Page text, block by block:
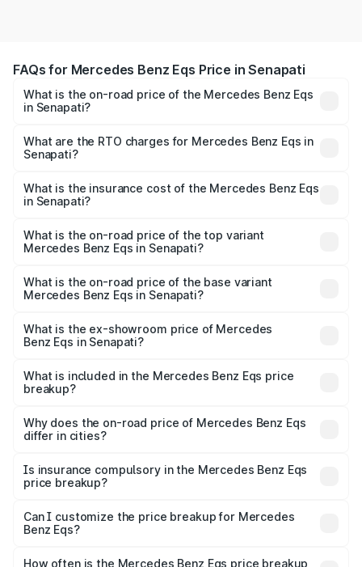
FAQs for Mercedes Benz Eqs Price in Senapati
What is the on-road price of the Mercedes Benz Eqs
in Senapati?
₹1.30 Cr and ₹1.48 Cr. On-road prices vary across cities
based on registration fees, insurance, and other optional
What are the RTO charges for Mercedes Benz Eqs in
Senapati?
Benz Eqs in Senapati will be ₹13.50 thousands.
What is the insurance cost of the Mercedes Benz Eqs
in Senapati?
Benz Eqs in Senapati is ₹6.34 lakhs
What is the on-road price of the top variant
Mercedes Benz Eqs in Senapati?
AMG and the on-road price is ₹1.70 Cr Lakh in Senapati.
What is the on-road price of the base variant
Mercedes Benz Eqs in Senapati?
₹1.70 Cr Lakh in Senapati.
What is the ex-showroom price of Mercedes
Benz Eqs in Senapati?
Benz Eqs in Senapati is ₹1.62 Cr.
What is included in the Mercedes Benz Eqs price
breakup?
charges, insurance, road tax, handling fees, and optional
accessories.
Why does the on-road price of Mercedes Benz Eqs
differ in cities?
charges, taxes, and insurance costs.
Is insurance compulsory in the Mercedes Benz Eqs
price breakup?
Yes, at least third-party insurance is mandatory in India,
and it is included in the on-road price breakup.
Can I customize the price breakup for Mercedes
Benz Eqs?
accessories, or different insurance plans, which will adjust
How often is the Mercedes Benz Eqs price breakup